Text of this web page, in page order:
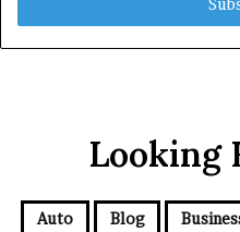
Looking
Auto Blog